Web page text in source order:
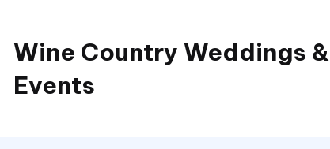
Wine Country Weddings &
Events